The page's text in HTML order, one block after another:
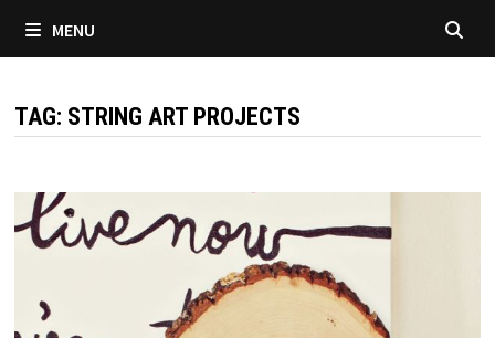
MENU
TAG: STRING ART PROJECTS